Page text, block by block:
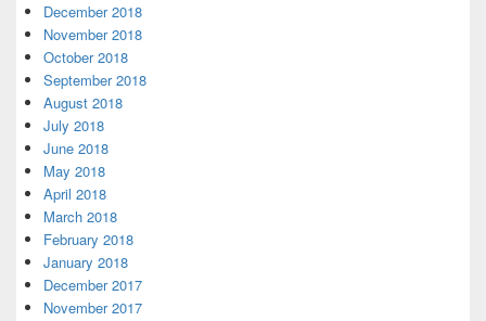
December 2018
November 2018
October 2018
September 2018
August 2018
July 2018
June 2018
May 2018
April 2018
March 2018
February 2018
January 2018
December 2017
November 2017